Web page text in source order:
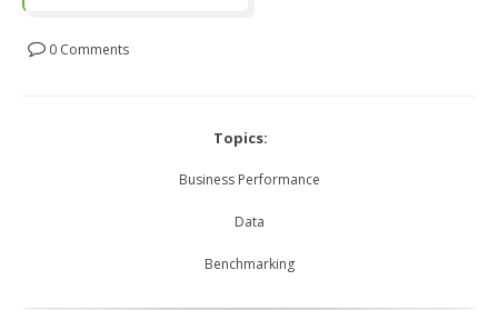
0 Comments
Topics:
Business Performance
Data
Benchmarking